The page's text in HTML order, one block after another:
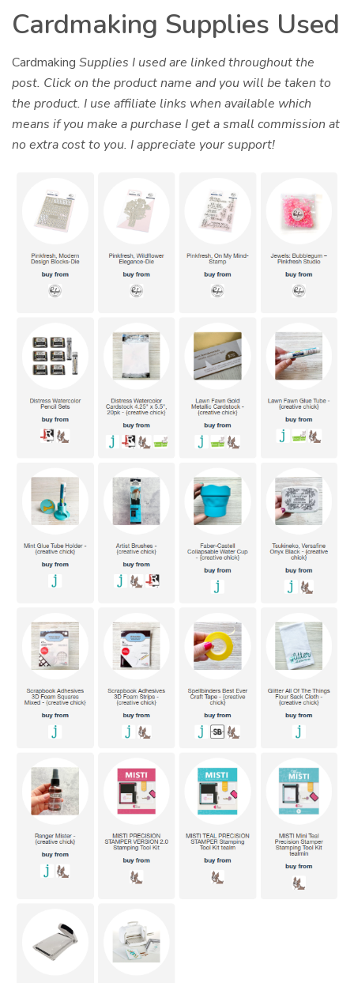
Cardmaking Supplies Used
CardmakingSupplies I used are linked throughout the
post. Click on the product name and you will be taken to
the product. I use affiliate links when available which
means if you make a purchase I get a small commission at
no extra cost to you. I appreciate your support!